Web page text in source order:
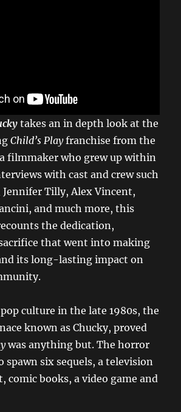
takes an in depth look at the
Child’s Playfranchise from the
filmmaker who grew up within
with cast and crew such
Jennifer Tilly, Alex Vincent,
and much more, this
the dedication,
that went into making
its long-lasting impact on
culture in the late 1980s, the
known as Chucky, proved
was anything but. The horror
six sequels, a television
comic books, a video game and